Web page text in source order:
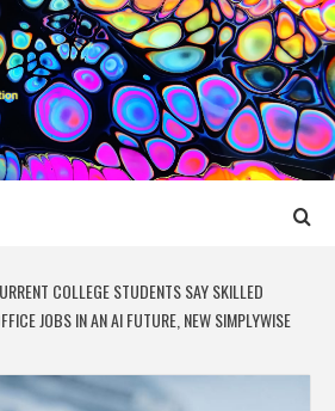
MEDIA
CREATION
COLLEGE STUDENTS SAY SKILLED
JOBS IN AN AI FUTURE, NEW SIMPLYWISE